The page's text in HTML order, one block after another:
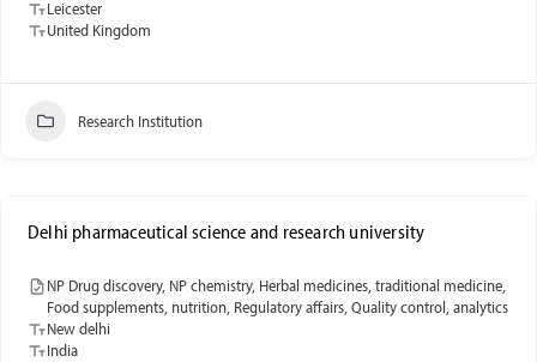
Leicester
United Kingdom
Research Institution
Delhi pharmaceutical science and research university
NP Drug discovery, NP chemistry, Herbal medicines, traditional medicine,
Food supplements, nutrition, Regulatory affairs, Quality control, analytics
New delhi
India